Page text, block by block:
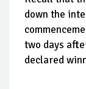
down the
two days
declared